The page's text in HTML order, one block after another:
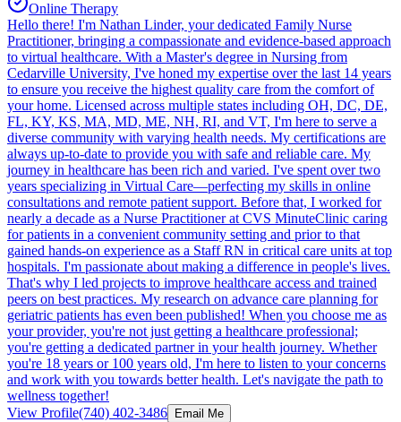
Online Therapy
Hello there! I'm Nathan Linder, your dedicated Family Nurse
Practitioner, bringing a compassionate and evidence-based approach
to virtual healthcare. With a Master's degree in Nursing from
Cedarville University, I've honed my expertise over the last 14 years
to ensure you receive the highest quality care from the comfort of
your home. Licensed across multiple states including OH, DC, DE,
FL, KY, KS, MA, MD, ME, NH, RI, and VT, I'm here to serve a
diverse community with varying health needs. My certifications are
always up-to-date to provide you with safe and reliable care. My
journey in healthcare has been rich and varied. I've spent over two
years specializing in Virtual Care—perfecting my skills in online
consultations and remote patient support. Before that, I worked for
nearly a decade as a Nurse Practitioner at CVS MinuteClinic caring
for patients in a convenient community setting and prior to that
gained hands-on experience as a Staff RN in critical care units at top
hospitals. I'm passionate about making a difference in people's lives.
That's why I led projects to improve healthcare access and trained
peers on best practices. My research on advance care planning for
geriatric patients has even been published! When you choose me as
your provider, you're not just getting a healthcare professional;
you're getting a dedicated partner in your health journey. Whether
you're 18 years or 100 years old, I'm here to listen to your concerns
and work with you towards better health. Let's navigate the path to
wellness together!
View Profile(740) 402-3486 Email Me